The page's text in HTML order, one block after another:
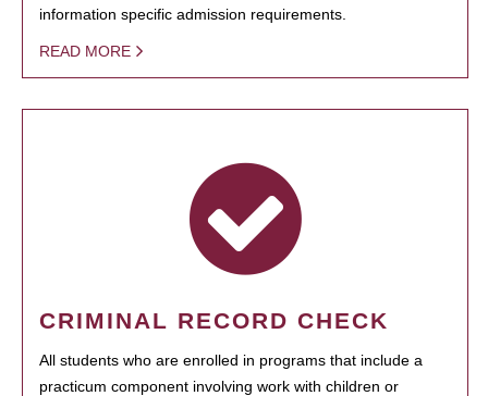
information specific admission requirements.
READ MORE
CRIMINAL RECORD CHECK
All students who are enrolled in programs that include a
practicum component involving work with children or